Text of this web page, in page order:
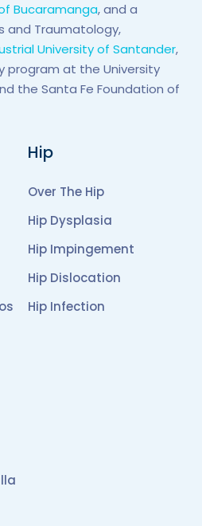
Bucaramanga, and a
and Traumatology,
University of Santander,
program at the University
the Santa Fe Foundation of
Hip
Over The Hip
Hip Dysplasia
Hip Impingement
Hip Dislocation
Hip Infection